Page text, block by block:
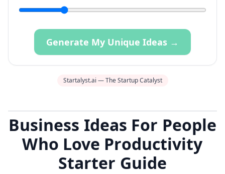
Generate My Unique Ideas →
Startalyst.ai — The Startup Catalyst
Business Ideas For People
Who Love Productivity
Starter Guide